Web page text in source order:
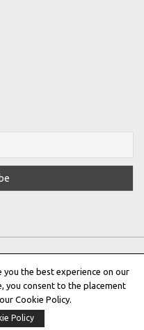
Cookie Policy
DESIGNERS
you the best experience on our
you consent to the placement
Cookie Policy.
Policy